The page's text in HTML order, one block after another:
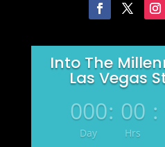
Into The
Las Vegas
000
Day
: 00
Hrs
: